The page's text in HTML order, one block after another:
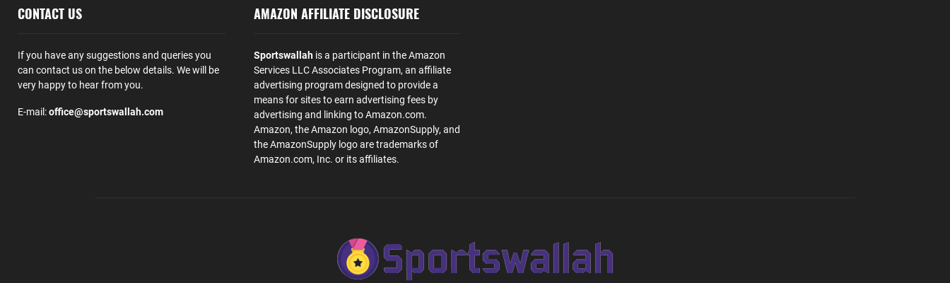
CONTACT US
If you have any suggestions and queries you
can contact us on the below details. We will be
very happy to hear from you.
E-mail:office@sportswallah.com
AMAZON AFFILIATE DISCLOSURE
Sportswallahis a participant in the Amazon
Services LLC Associates Program, an affiliate
advertising program designed to provide a
means for sites to earn advertising fees by
advertising and linking to Amazon.com.
Amazon, the Amazon logo, AmazonSupply, and
the AmazonSupply logo are trademarks of
Amazon.com, Inc. or its affiliates.